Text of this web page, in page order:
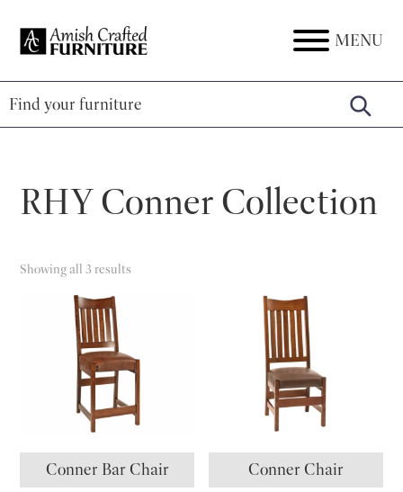
Amish
Furniture
Amish
Furniture
MENU
RHY Conner Collection
Showing all 3 results
Conner Bar Chair Conner Chair